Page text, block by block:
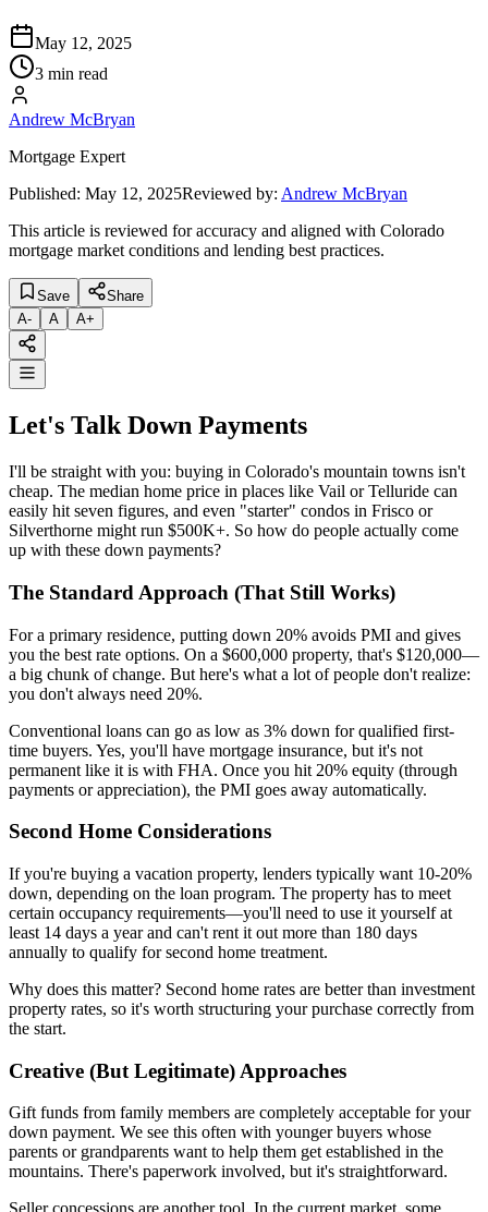
May 12, 2025
3 min read
Andrew McBryan
Mortgage Expert
Published: May 12, 2025Reviewed by: Andrew McBryan
This article is reviewed for accuracy and aligned with Colorado
mortgage market conditions and lending best practices.
Save
Share
A- A A+
Let's Talk Down Payments
I'll be straight with you: buying in Colorado's mountain towns isn't
cheap. The median home price in places like Vail or Telluride can
easily hit seven figures, and even "starter" condos in Frisco or
Silverthorne might run $500K+. So how do people actually come
up with these down payments?
The Standard Approach (That Still Works)
For a primary residence, putting down 20% avoids PMI and gives
you the best rate options. On a $600,000 property, that's $120,000—
a big chunk of change. But here's what a lot of people don't realize:
you don't always need 20%.
Conventional loans can go as low as 3% down for qualified first-
time buyers. Yes, you'll have mortgage insurance, but it's not
permanent like it is with FHA. Once you hit 20% equity (through
payments or appreciation), the PMI goes away automatically.
Second Home Considerations
If you're buying a vacation property, lenders typically want 10-20%
down, depending on the loan program. The property has to meet
certain occupancy requirements—you'll need to use it yourself at
least 14 days a year and can't rent it out more than 180 days
annually to qualify for second home treatment.
Why does this matter? Second home rates are better than investment
property rates, so it's worth structuring your purchase correctly from
the start.
Creative (But Legitimate) Approaches
Gift funds from family members are completely acceptable for your
down payment. We see this often with younger buyers whose
parents or grandparents want to help them get established in the
mountains. There's paperwork involved, but it's straightforward.